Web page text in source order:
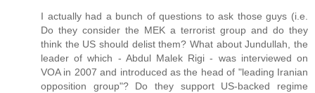
I actually had a bunch of questions to ask those guys (i.e.
Do they consider the MEK a terrorist group and do they
think the US should delist them? What about Jundullah, the
leader of which - Abdul Malek Rigi - was interviewed on
VOA in 2007 and introduced as the head of "leading Iranian
opposition group"? Do they support US-backed regime